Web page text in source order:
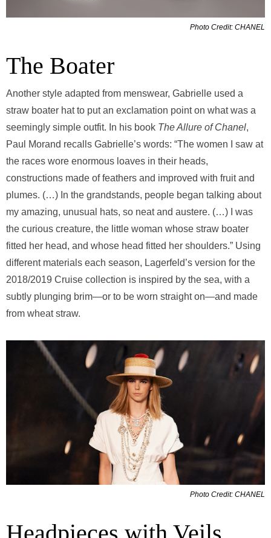
Photo Credit: CHANEL
The Boater
Another style adapted from menswear, Gabrielle used a
straw boater hat to put an exclamation point on what was a
seemingly simple outfit. In his book The Allure of Chanel,
Paul Morand recalls Gabrielle’s words: “The women I saw at
the races wore enormous loaves in their heads,
constructions made of feathers and improved with fruit and
plumes. (…) In the grandstands, people began talking about
my amazing, unusual hats, so neat and austere. (…) I was
the curious creature, the little woman whose straw boater
fitted her head, and whose head fitted her shoulders.” Using
different materials each season, Lagerfeld’s version for the
2018/2019 Cruise collection is inspired by the sea, with a
subtly plunging brim—or to be worn straight on—and made
from wheat straw.
Photo Credit: CHANEL